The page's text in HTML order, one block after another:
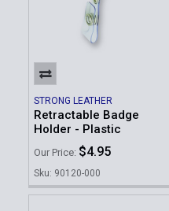
STRONG LEATHER
Retractable Badge
Holder - Plastic
Our Price: $4.95
Sku: 90120-000